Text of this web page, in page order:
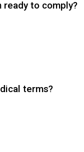
ready to comply?
terms?